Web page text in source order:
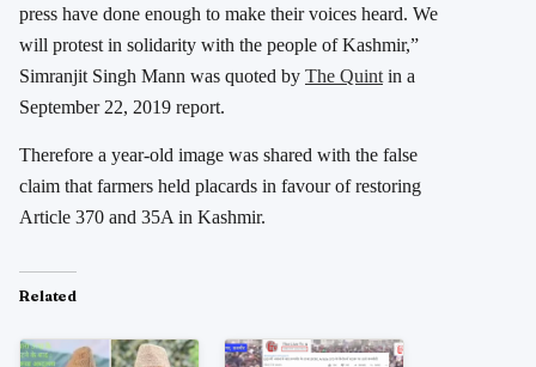
press have done enough to make their voices heard. We
will protest in solidarity with the people of Kashmir,”
Simranjit Singh Mann was quoted by The Quint in a
September 22, 2019 report.
Therefore a year-old image was shared with the false
claim that farmers held placards in favour of restoring
Article 370 and 35A in Kashmir.
Related